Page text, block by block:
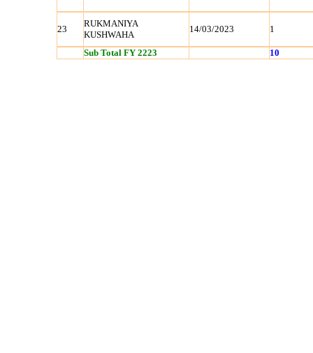
23
RUKMANIYA
KUSHWAHA
14/03/2023 1
Sub Total FY 2223 10